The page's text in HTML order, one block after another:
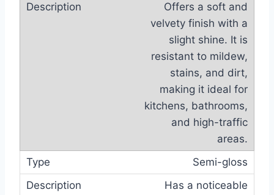
Offers a soft and
velvety finish with a
slight shine. It is
resistant to mildew,
stains, and dirt,
making it ideal for
kitchens, bathrooms,
and high-traffic
areas.
Semi-gloss
Has a noticeable